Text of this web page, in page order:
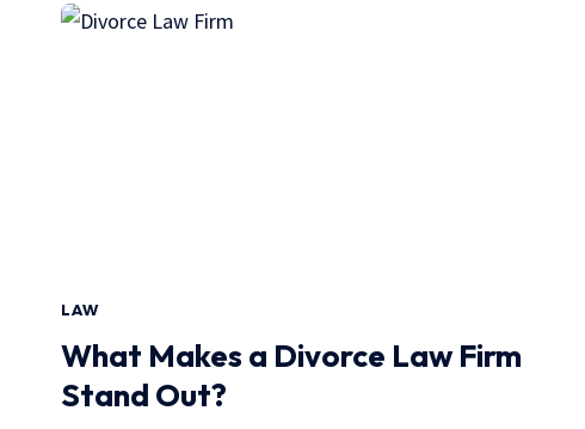
LAW
What Makes a Divorce Law Firm
Stand Out?